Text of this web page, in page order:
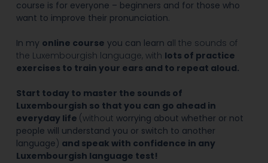
course is for everyone – beginners and for those who
want to improve their pronunciation.
In my online course you can learn all the sounds of
the Luxembourgish language, with lots of practice
exercises to train your ears and to repeat aloud.
Start today to master the sounds of
Luxembourgish so that you can go ahead in
everyday life (without worrying about whether or not
people will understand you or switch to another
language) and speak with confidence in any
Luxembourgish language test!